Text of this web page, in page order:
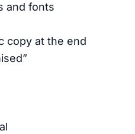
and fonts
copy at the end